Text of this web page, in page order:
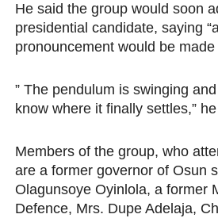
He said the group would soon
presidential candidate, saying
pronouncement would be
” The pendulum is swinging
know where it finally settles,”
Members of the group, who
are a former governor of Osun
Olagunsoye Oyinlola, a former
Defence, Mrs. Dupe Adelaja,